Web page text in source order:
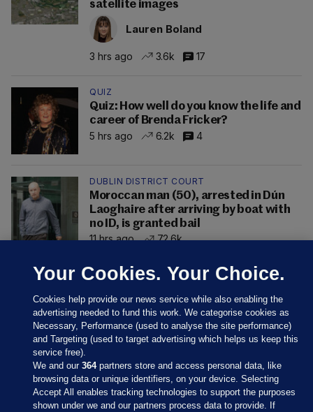
satellite images
Lauren Boland
3 hrs ago 3.6k 17
QUIZ
Quiz: How well do you know the life and
career of Brenda Fricker?
5 hrs ago
6.2k 4
DUBLIN DISTRICT COURT
Moroccan man (50), arrested in Dún
Laoghaire after arriving by boat with
no ID, is granted bail
11 hrs ago
72.6k
Your Cookies. Your Choice.
Cookies help provide our news service while also enabling the
advertising needed to fund this work. We categorise cookies as
Necessary, Performance (used to analyse the site performance)
and Targeting (used to target advertising which helps us keep this
service free).
We and our364partners store and access personal data, like
browsing data or unique identifiers, on your device. Selecting
Accept All enables tracking technologies to support the purposes
shown under we and our partners process data to provide. If